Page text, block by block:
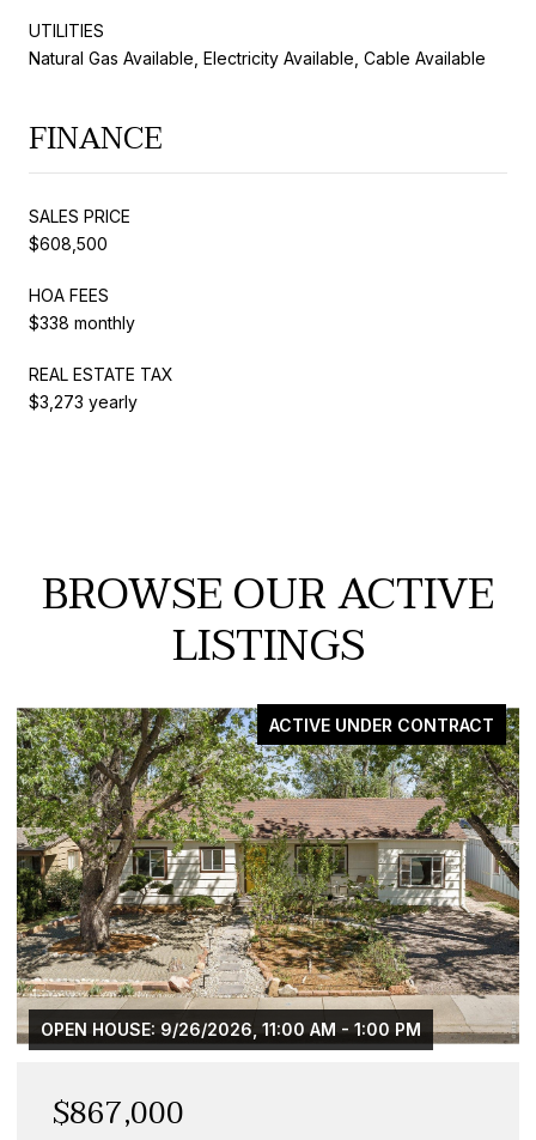
UTILITIES
Natural Gas Available, Electricity Available, Cable Available
FINANCE
SALES PRICE
$608,500
HOA FEES
$338 monthly
REAL ESTATE TAX
$3,273 yearly
BROWSE OUR ACTIVE
LISTINGS
$584,900